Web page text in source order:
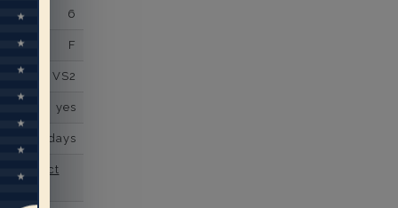
6
F
VS2
yes
days
contact